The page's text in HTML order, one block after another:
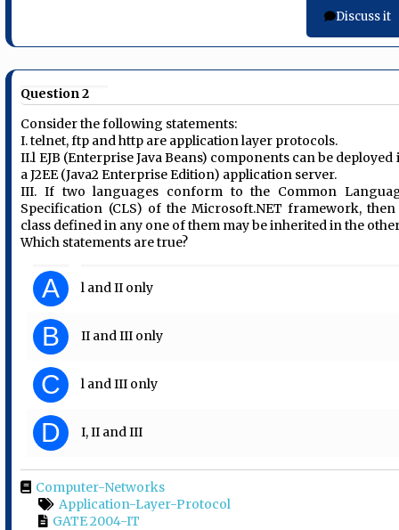
Discuss it
Question 2
Consider the following statements:
I. telnet, ftp and http are application layer protocols.
II.l EJB (Enterprise Java Beans) components can be deployed
a J2EE (Java2 Enterprise Edition) application server.
III. If two languages conform to the Common
Specification (CLS) of the Microsoft.NET framework, then
class defined in any one of them may be inherited in the
Which statements are true?
A l and II only
B II and III only
C l and III only
D I, II and III
Computer-Networks
Application-Layer-Protocol
GATE 2004-IT